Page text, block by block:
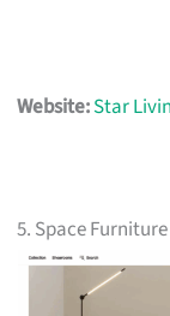
Website:Star
5. Space